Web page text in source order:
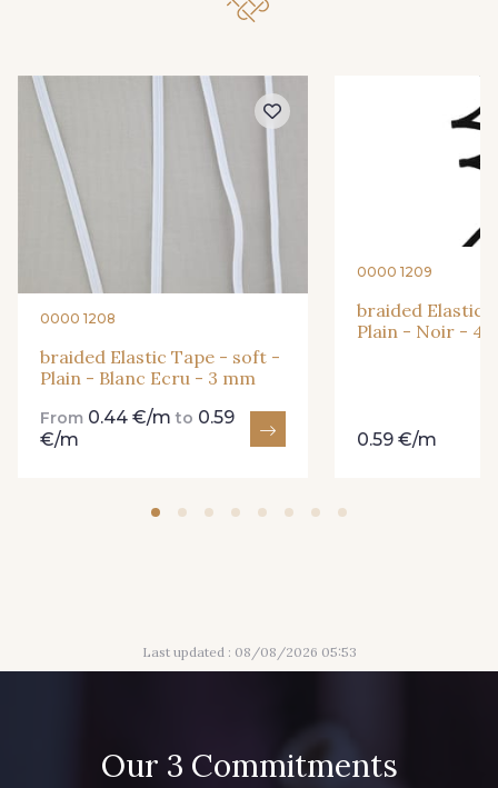
0000 1208
braided Elastic Tape - soft -
Plain - Blanc Ecru - 3 mm
From 0.44 €/m to 0.59
€/m
0000 1209
braided Elastic
Plain - Noir -
0.59 €/m
Last updated : 08/08/2026 05:53
Our 3 Commitments